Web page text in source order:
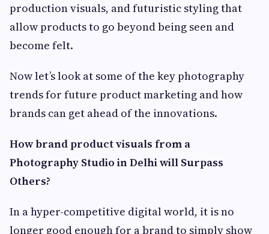
production visuals, and futuristic styling that
allow products to go beyond being seen and
become felt.
Now let’s look at some of the key photography
trends for future product marketing and how
brands can get ahead of the innovations.
How brand product visuals from a
Photography Studio in Delhi will Surpass
Others?
In a hyper-competitive digital world, it is no
longer good enough for a brand to simply show